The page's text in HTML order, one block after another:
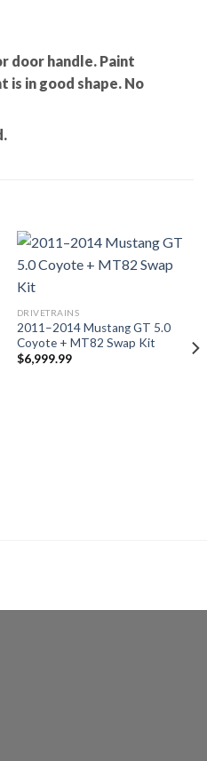
door handle. Paint
is in good shape. No
DRIVETRAINS
2011–2014 Mustang GT 5.0
Coyote + MT82 Swap Kit
$6,999.99